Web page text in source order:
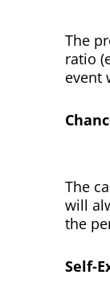
The
ratio
event
The
will
the
Self-